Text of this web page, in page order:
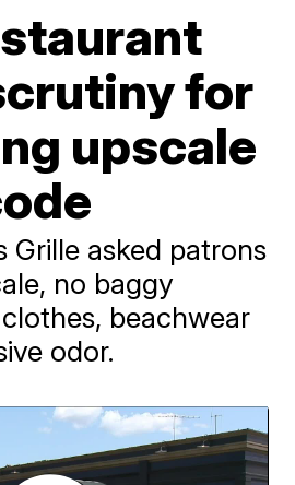
for
upscale
Grille asked patrons
no baggy
beachwear
odor.